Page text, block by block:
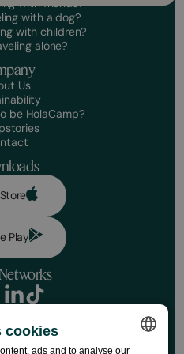
with friends?
with a dog?
with children?
alone?
Us
be HolaCamp?
Play
conditions
cookies
ads and to analyse our